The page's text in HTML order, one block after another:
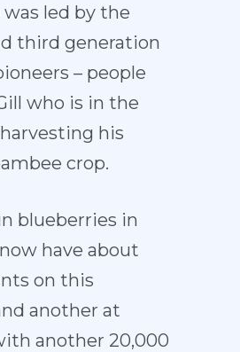
led by the
third generation
– people
who is in the
his
crop.
blueberries in
have about
on this
another at
another 20,000